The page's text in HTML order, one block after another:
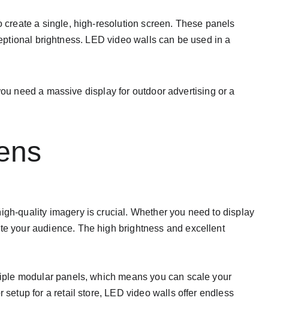
a single, high-resolution screen. These panels
brightness. LED video walls can be used in a
need a massive display for outdoor advertising or a
quality imagery is crucial. Whether you need to display
your audience. The high brightness and excellent
modular panels, which means you can scale your
for a retail store, LED video walls offer endless